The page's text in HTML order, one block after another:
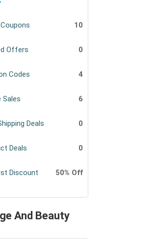
10
Offers 0
Codes 4
Sales 6
Deals 0
Deals 0
Discount 50% Off
And Beauty